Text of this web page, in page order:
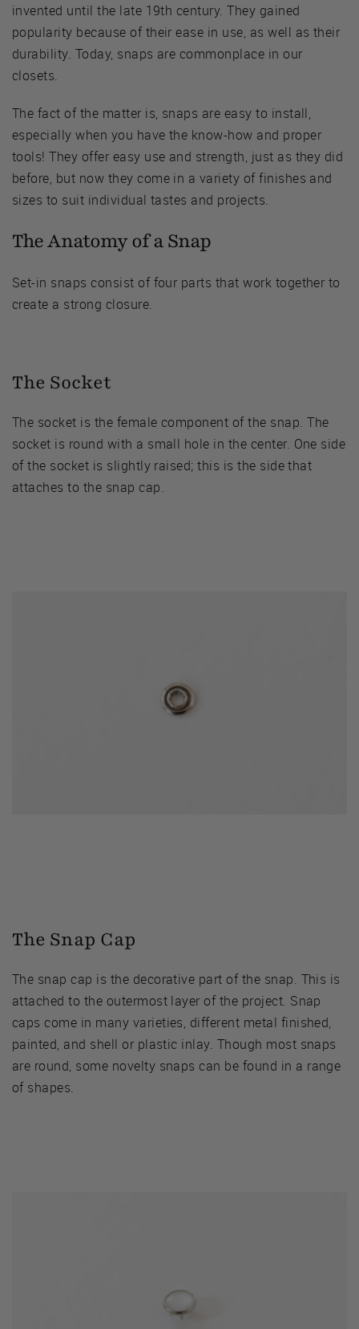
invented until the late 19th century. They gained
popularity because of their ease in use, as well as their
durability. Today, snaps are commonplace in our
closets.
The fact of the matter is, snaps are easy to install,
especially when you have the know-how and proper
tools! They offer easy use and strength, just as they did
before, but now they come in a variety of finishes and
sizes to suit individual tastes and projects.
The Anatomy of a Snap
Set-in snaps consist of four parts that work together to
create a strong closure.
The Socket
The socket is the female component of the snap. The
socket is round with a small hole in the center. One side
of the socket is slightly raised; this is the side that
attaches to the snap cap.
The Snap Cap
The snap cap is the decorative part of the snap. This is
attached to the outermost layer of the project. Snap
caps come in many varieties, different metal finished,
painted, and shell or plastic inlay. Though most snaps
are round, some novelty snaps can be found in a range
of shapes.